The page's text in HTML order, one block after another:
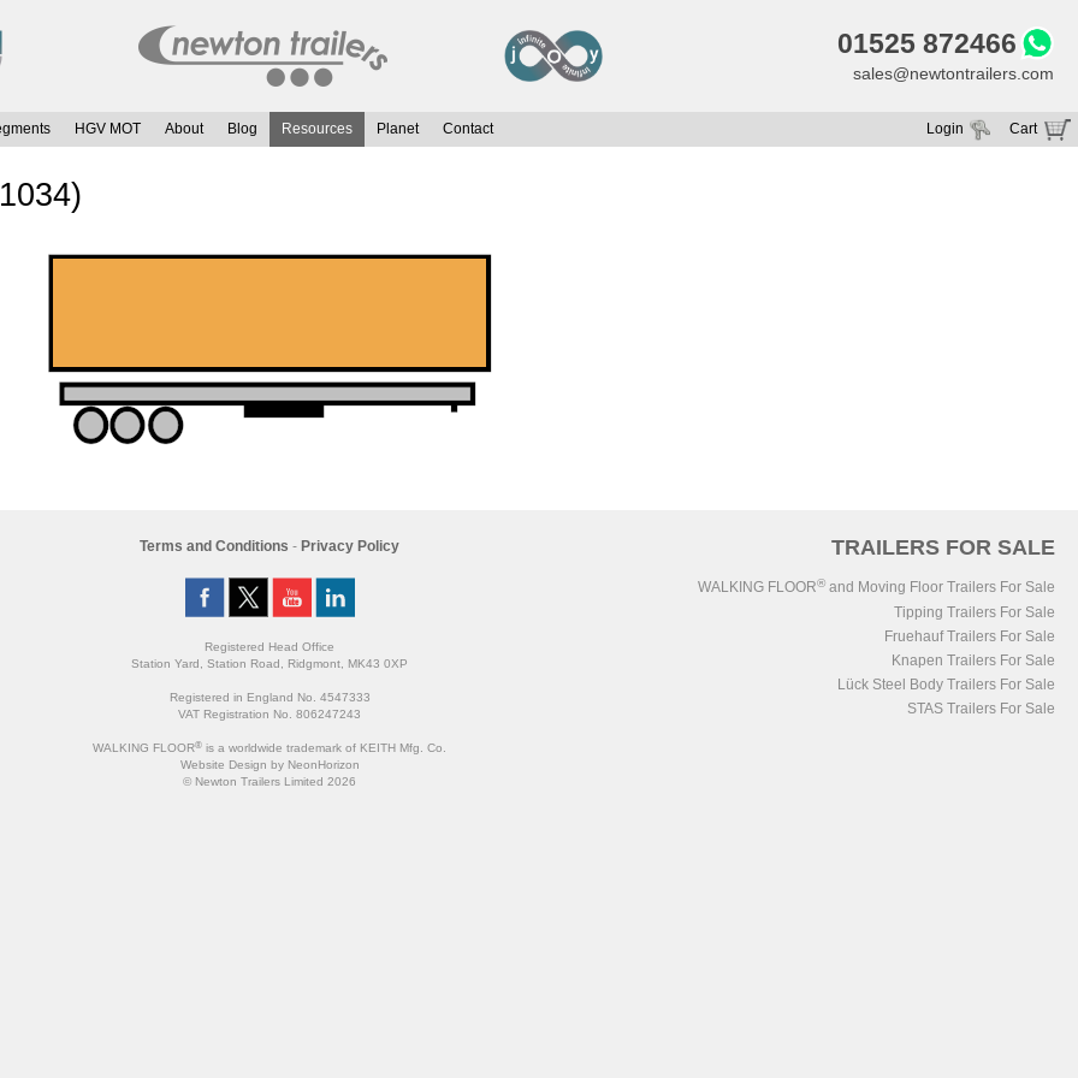
01525 872466
sales@newtontrailers.com
HGV MOT About Blog Resources Planet Contact Cart
Login
TRAILERS FOR SALE
WALKING FLOOR® and Moving Floor Trailers For Sale
Tipping Trailers For Sale
Fruehauf Trailers For Sale
Knapen Trailers For Sale
Lück Steel Body Trailers For Sale
STAS Trailers For Sale
Terms and Conditions - Privacy Policy
Registered Head Office
Station Yard, Station Road, Ridgmont, MK43 0XP
Registered in England No. 4547333
VAT Registration No. 806247243
WALKING FLOOR® is a worldwide trademark of KEITH Mfg. Co.
Website Design by NeonHorizon
© Newton Trailers Limited 2026